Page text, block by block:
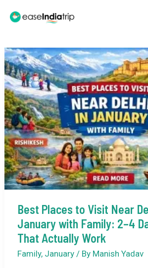
Best Places to Visit Near
January with Family: 2–4
That Actually Work
Family, January/ By Manish Yadav